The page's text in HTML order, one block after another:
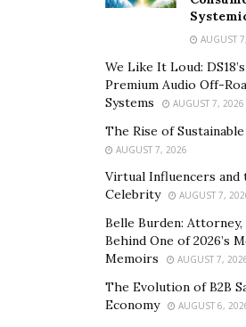
AUGUST
We Like It Loud:
Premium Audio Off-
Systems
AUGUST 7, 2026
The Rise of
AUGUST 7, 2026
Virtual Influencers
Celebrity
AUGUST 7,
Belle Burden:
Behind One of 2026’s
Memoirs
AUGUST 7,
The Evolution of B2B
Economy
AUGUST 6,